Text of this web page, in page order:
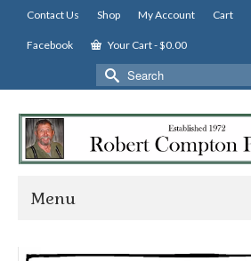
Contact Us Shop My Account Cart
Facebook Your Cart-$0.00
Search
for:
Menu